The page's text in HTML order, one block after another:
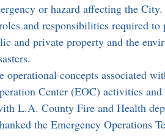
or hazard affecting the City.
and responsibilities required
and private property and the
operational concepts associated
Center (EOC) activities
L.A. County Fire and Health